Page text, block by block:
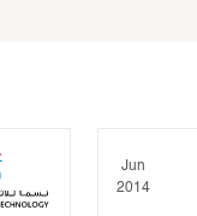
Jun
2014